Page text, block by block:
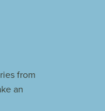
from
an